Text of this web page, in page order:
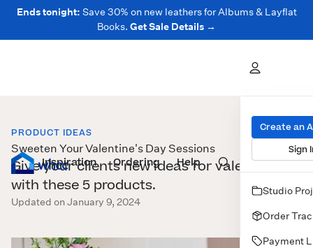
Ends tonight: Save 30% on new leathers for Albums & Layflat
Books. Get Sale Details →
Prints Albums & Books Wall Art Cards
Inspiration Ordering Help
Create an
Sign
Studio
Order
Payment
PRODUCT IDEAS
Sweeten Your Valentine's Day Sessions
Give your clients new ideas for valentines
with these 5 products.
Updated on January 9, 2024